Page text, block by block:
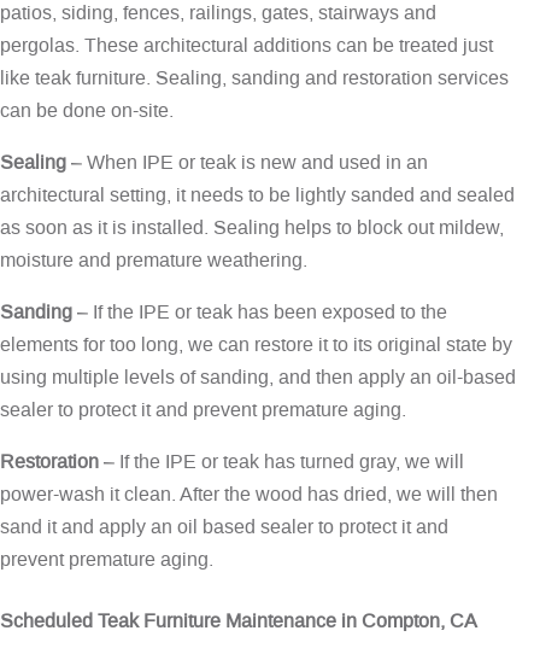
patios, siding, fences, railings, gates, stairways and
pergolas. These architectural additions can be treated just
like teak furniture. Sealing, sanding and restoration services
can be done on-site.
Sealing– When IPE or teak is new and used in an
architectural setting, it needs to be lightly sanded and sealed
as soon as it is installed. Sealing helps to block out mildew,
moisture and premature weathering.
Sanding– If the IPE or teak has been exposed to the
elements for too long, we can restore it to its original state by
using multiple levels of sanding, and then apply an oil-based
sealer to protect it and prevent premature aging.
Restoration– If the IPE or teak has turned gray, we will
power-wash it clean. After the wood has dried, we will then
sand it and apply an oil based sealer to protect it and
prevent premature aging.
Scheduled Teak Furniture Maintenance in Compton, CA